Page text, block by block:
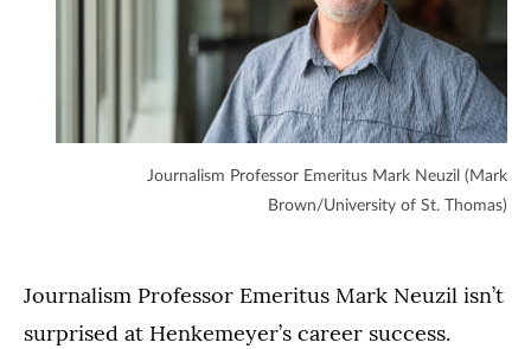
Journalism Professor Emeritus Mark Neuzil (Mark
Brown/University of St. Thomas)
Journalism Professor Emeritus Mark Neuzil isn’t
surprised at Henkemeyer’s career success.